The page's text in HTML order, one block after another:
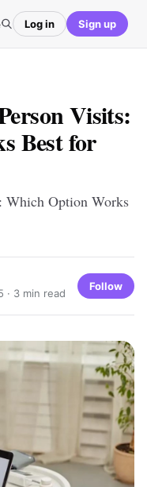
Log in Sign up
Visits:
Best for
Which Option Works
· 3 min read
Follow